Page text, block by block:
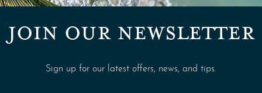
JOIN OUR NEWSLETTER
Sign up for our latest offers, news, and tips.